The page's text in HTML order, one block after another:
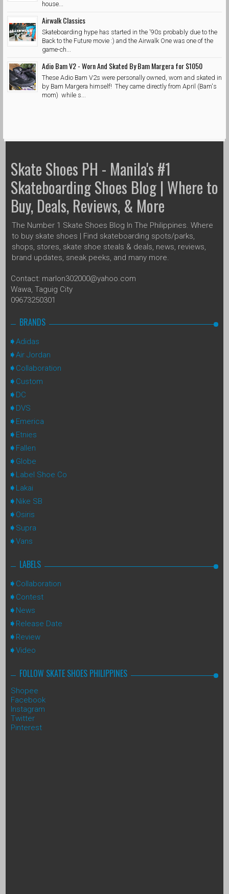
house...
Airwalk Classics
Skateboarding hype has started in the '90s probably due to the
Back to the Future movie :) and the Airwalk One was one of the
game-ch...
Adio Bam V2 - Worn And Skated By Bam Margera for $1050
These Adio Bam V2s were personally owned, worn and skated in
by Bam Margera himself! They came directly from April (Bam's
mom) while s...
Skate Shoes PH - Manila's #1
Skateboarding Shoes Blog | Where to
Buy, Deals, Reviews, & More
The Number 1 Skate Shoes Blog In The Philippines. Where
to buy skate shoes | Find skateboarding spots/parks,
shops, stores, skate shoe steals & deals, news, reviews,
brand updates, sneak peeks, and many more.
Contact: marlon302000@yahoo.com
Wawa, Taguig City
09673250301
BRANDS
Adidas
Air Jordan
Collaboration
Custom
DC
DVS
Emerica
Etnies
Fallen
Globe
Label Shoe Co
Lakai
Nike SB
Osiris
Supra
Vans
LABELS
Collaboration
Contest
News
Release Date
Review
Video
FOLLOW SKATE SHOES PHILIPPINES
Shopee
Facebook
Instagram
Twitter
Pinterest